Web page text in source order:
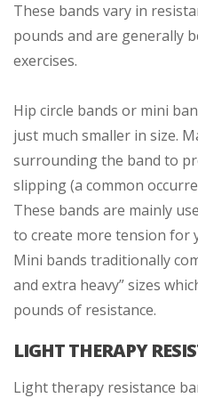
These bands vary in
pounds and are generally
exercises.
Hip circle bands or mini
just much smaller in size.
surrounding the band to
slipping (a common
These bands are mainly
to create more tension for
Mini bands traditionally
and extra heavy” sizes
pounds of resistance.
LIGHT THERAPY
Light therapy resistance